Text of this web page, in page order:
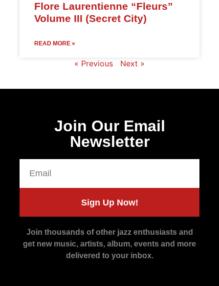
Flore Laurentienne “Fleurs”
Volume III (Secret City)
READ MORE »
« Previous Next »
Join Our Email
Newsletter
Sign Up Now!
Join thousands of other jazz enthusiasts and
get new music, artists, album, events and more
delivered to your inbox.